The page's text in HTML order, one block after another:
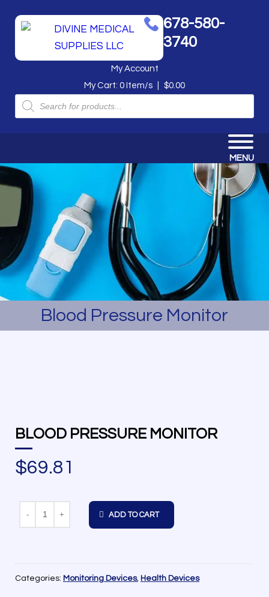
678-580-
3740
My Account
My Cart: 0 Item/s $0.00
Products
search
MENU
Blood Pressure Monitor
BLOOD PRESSURE MONITOR
$69.81
Quantity
ADD TO CART
Categories: Monitoring Devices, Health Devices